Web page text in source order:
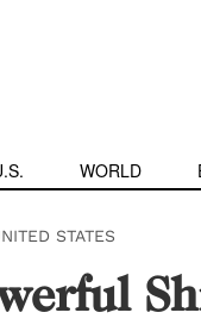
WORLD
STATES